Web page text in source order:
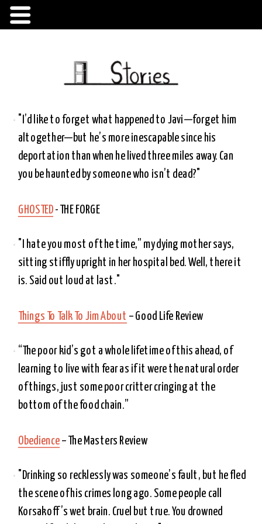
"I’d like to forget what happened to Javi—forget him
altogether—but he’s more inescapable since his
deportation than when he lived three miles away. Can
you be haunted by someone who isn’t dead?"
GHOSTED - THE FORGE
"I hate you most of the time,” my dying mother says,
sitting stiffly upright in her hospital bed. Well, there it
is. Said out loud at last."
Things To Talk To Jim About – Good Life Review
“The poor kid’s got a whole lifetime of this ahead, of
learning to live with fear as if it were the natural order
of things, just some poor critter cringing at the
bottom of the food chain.”
Obedience – The Masters Review
"Drinking so recklessly was someone’s fault, but he fled
the scene of his crimes long ago. Some people call
Korsakoff’s wet brain. Cruel but true. You drowned